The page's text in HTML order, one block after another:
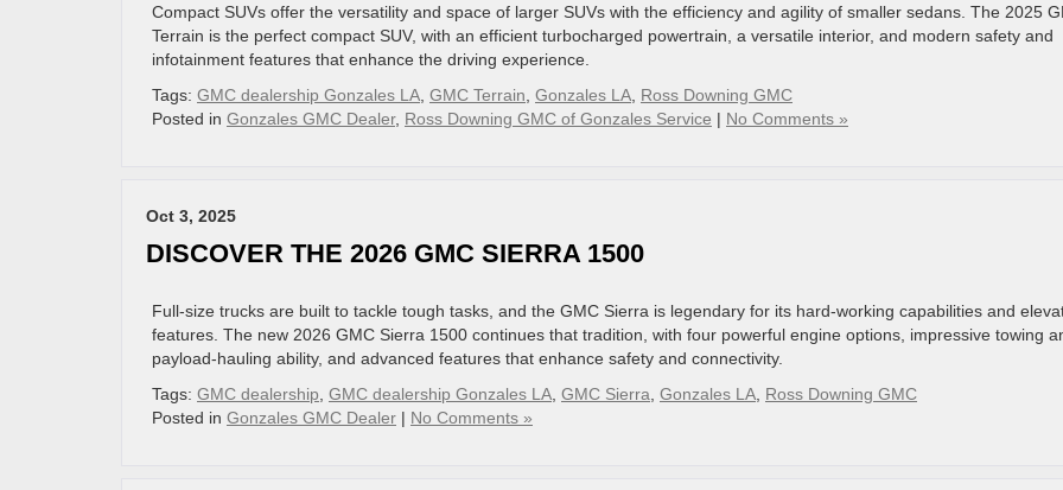
Compact SUVs offer the versatility and space of larger SUVs with the efficiency and agility of smaller sedans. The 2025
Terrain is the perfect compact SUV, with an efficient turbocharged powertrain, a versatile interior, and modern safety and
infotainment features that enhance the driving experience.
Tags: GMC dealership Gonzales LA GMC Terrain Gonzales LA Ross Downing GMC
Posted in Gonzales GMC Dealer, Ross Downing GMC of Gonzales Service | No Comments »
Oct 3, 2025
DISCOVER THE 2026 GMC SIERRA 1500
Full-size trucks are built to tackle tough tasks, and the GMC Sierra is legendary for its hard-working capabilities and
features. The new 2026 GMC Sierra 1500 continues that tradition, with four powerful engine options, impressive towing
payload-hauling ability, and advanced features that enhance safety and connectivity.
Tags: GMC dealership GMC dealership Gonzales LA GMC Sierra Gonzales LA Ross Downing GMC
Posted in Gonzales GMC Dealer | No Comments »